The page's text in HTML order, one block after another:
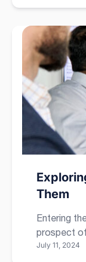
Them
Entering
prospect
July 11, 2024